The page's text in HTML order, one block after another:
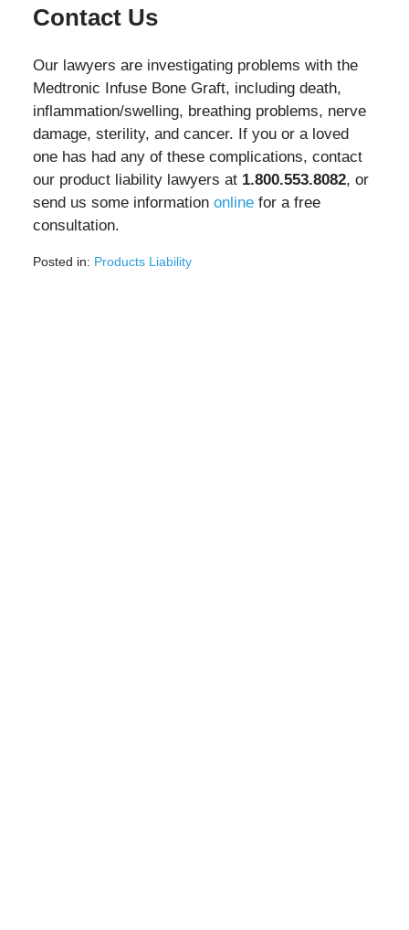
Contact Us
Our lawyers are investigating problems with the
Medtronic Infuse Bone Graft, including death,
inflammation/swelling, breathing problems, nerve
damage, sterility, and cancer. If you or a loved
one has had any of these complications, contact
our product liability lawyers at 1.800.553.8082, or
send us some information online for a free
consultation.
Posted in: Products Liability